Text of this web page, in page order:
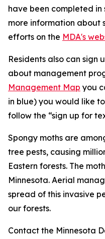
have been completed in
more information about
efforts on the MDA's
Residents also can sign
about management
Management Map you
in blue) you would like
follow the “sign up for
Spongy moths are
tree pests, causing
Eastern forests. The
Minnesota. Aerial
spread of this invasive
our forests.
Contact the Minnesota